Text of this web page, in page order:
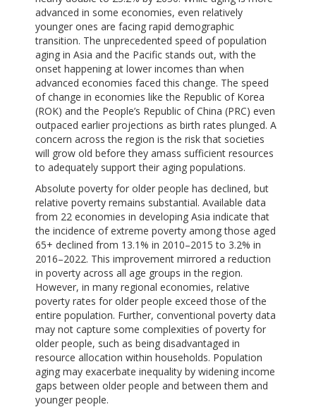
advanced in some economies, even relatively
younger ones are facing rapid demographic
transition. The unprecedented speed of population
aging in Asia and the Pacific stands out, with the
onset happening at lower incomes than when
advanced economies faced this change. The speed
of change in economies like the Republic of Korea
(ROK) and the People’s Republic of China (PRC) even
outpaced earlier projections as birth rates plunged. A
concern across the region is the risk that societies
will grow old before they amass sufficient resources
to adequately support their aging populations.
Absolute poverty for older people has declined, but
relative poverty remains substantial. Available data
from 22 economies in developing Asia indicate that
the incidence of extreme poverty among those aged
65+ declined from 13.1% in 2010–2015 to 3.2% in
2016–2022. This improvement mirrored a reduction
in poverty across all age groups in the region.
However, in many regional economies, relative
poverty rates for older people exceed those of the
entire population. Further, conventional poverty data
may not capture some complexities of poverty for
older people, such as being disadvantaged in
resource allocation within households. Population
aging may exacerbate inequality by widening income
gaps between older people and between them and
younger people.